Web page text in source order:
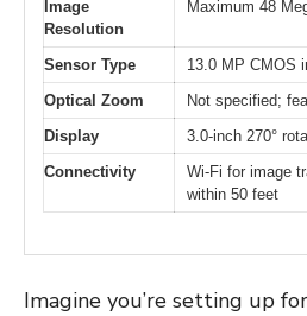
Image
Resolution
Maximum 48
Sensor Type
13.0 MP CMOS
Optical Zoom
Not specified;
Display
3.0-inch 270°
Connectivity
Wi-Fi for image
within 50 feet
Imagine you’re setting up